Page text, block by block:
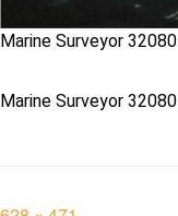
Marine Surveyor 32080
Marine Surveyor 32080